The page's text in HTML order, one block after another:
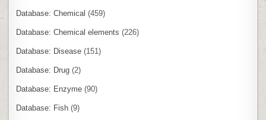
Database: Chemical (459)
Database: Chemical elements (226)
Database: Disease (151)
Database: Drug (2)
Database: Enzyme (90)
Database: Fish (9)